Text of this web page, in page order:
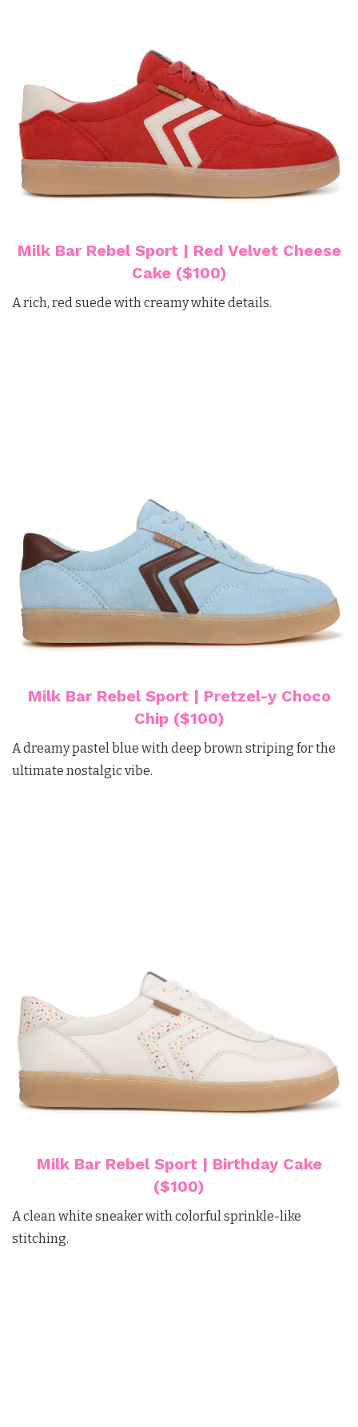
Milk Bar Rebel Sport | Red Velvet Cheese
Cake ($100)
A rich, red suede with creamy white details.
Milk Bar Rebel Sport | Pretzel-y Choco
Chip ($100)
A dreamy pastel blue with deep brown striping for the
ultimate nostalgic vibe.
Milk Bar Rebel Sport | Birthday Cake
($100)
A clean white sneaker with colorful sprinkle-like
stitching.